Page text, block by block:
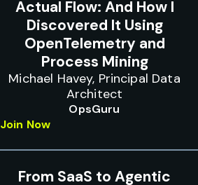
Actual Flow: And How I
Discovered It Using
OpenTelemetry and
Process Mining
Michael Havey, Principal Data
Architect
OpsGuru
Join Now
From SaaS to Agentic